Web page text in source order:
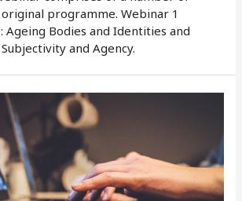
programme. Webinar 1
Ageing Bodies and Identities and
and Agency.